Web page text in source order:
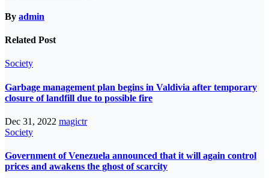
By admin
Related Post
Society
Garbage management plan begins in Valdivia after temporary
closure of landfill due to possible fire
Dec 31, 2022 magictr
Society
Government of Venezuela announced that it will again control
prices and awakens the ghost of scarcity